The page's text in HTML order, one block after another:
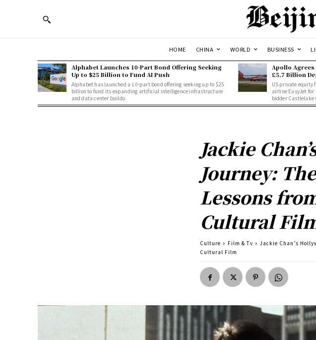
HOME CHINA WORLD BUSINESS
Alphabet Launches 10-Part Bond Offering Seeking
Up to $25 Billion to Fund AI Push
Alphabet has launched a 10-part bond offering seeking up to $25
billion to fund its expanding artificial intelligence infrastructure
and data center buildo
Apollo Agrees
£5.7 Billion
US private equity
airline EasyJet
bidder Castlelake
Jackie
Journey:
Lessons
Cultural
Culture Film & Tv
Jackie Chan’s
Cultural Film